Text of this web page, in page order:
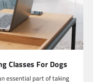
Classes For Dogs
essential part of taking